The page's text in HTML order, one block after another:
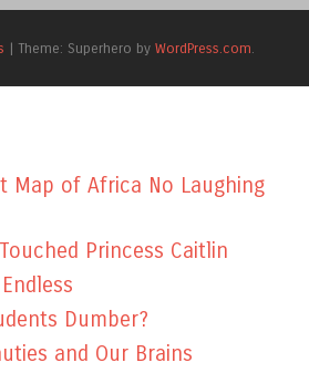
| Theme: Superhero by WordPress.com
Map of Africa No Laughing
Princess Caitlin
Dumber?
and Our Brains